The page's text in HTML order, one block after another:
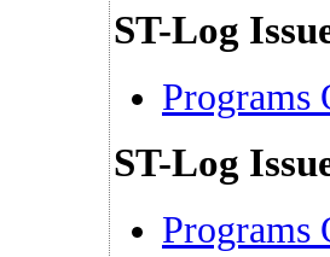
ST-Log
Programs
ST-Log
Programs